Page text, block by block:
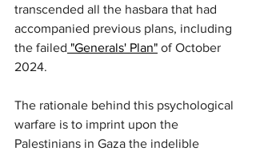
transcended all the hasbara that had
accompanied previous plans, including
the failed "Generals' Plan" of October
2024.
The rationale behind this psychological
warfare is to imprint upon the
Palestinians in Gaza the indelible